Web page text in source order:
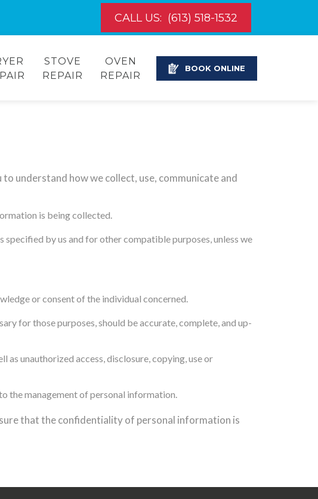
CALL US: (613) 518-1532
STOVE
REPAIR
OVEN
REPAIR
BOOK ONLINE
understand how we collect, use, communicate and
is being collected.
by us and for other compatible purposes, unless we
or consent of the individual concerned.
for those purposes, should be accurate, complete, and up-
unauthorized access, disclosure, copying, use or
the management of personal information.
that the confidentiality of personal information is